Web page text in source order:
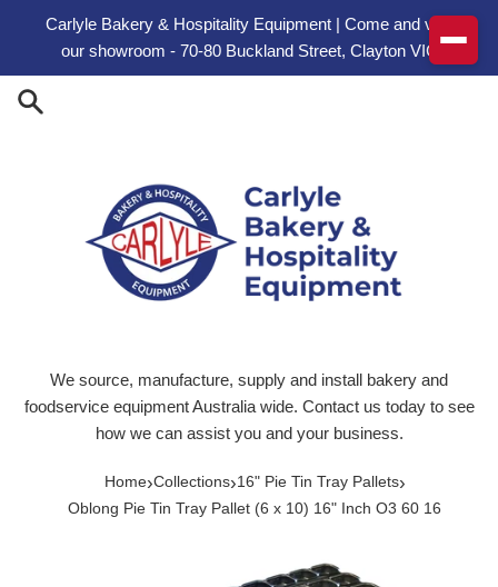
Carlyle Bakery & Hospitality Equipment | Come and visit
our showroom - 70-80 Buckland Street, Clayton VIC
We source, manufacture, supply and install bakery and
foodservice equipment Australia wide. Contact us today to see
how we can assist you and your business.
Home›Collections›16" Pie Tin Tray Pallets›
Oblong Pie Tin Tray Pallet (6 x 10) 16" Inch O3 60 16